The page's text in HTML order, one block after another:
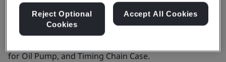
Ltd.
for Oil Pump, and Timing Chain Case.
Reject Optional
Cookies
Accept All Cookies